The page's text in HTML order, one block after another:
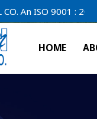
9001 : 2000
HOME